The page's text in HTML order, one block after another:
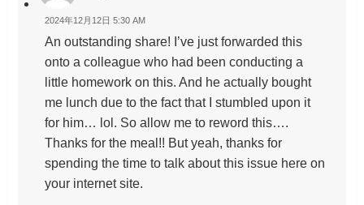
2024年12月12日 5:30 AM
An outstanding share! I’ve just forwarded this
onto a colleague who had been conducting a
little homework on this. And he actually bought
me lunch due to the fact that I stumbled upon it
for him… lol. So allow me to reword this….
Thanks for the meal!! But yeah, thanks for
spending the time to talk about this issue here on
your internet site.